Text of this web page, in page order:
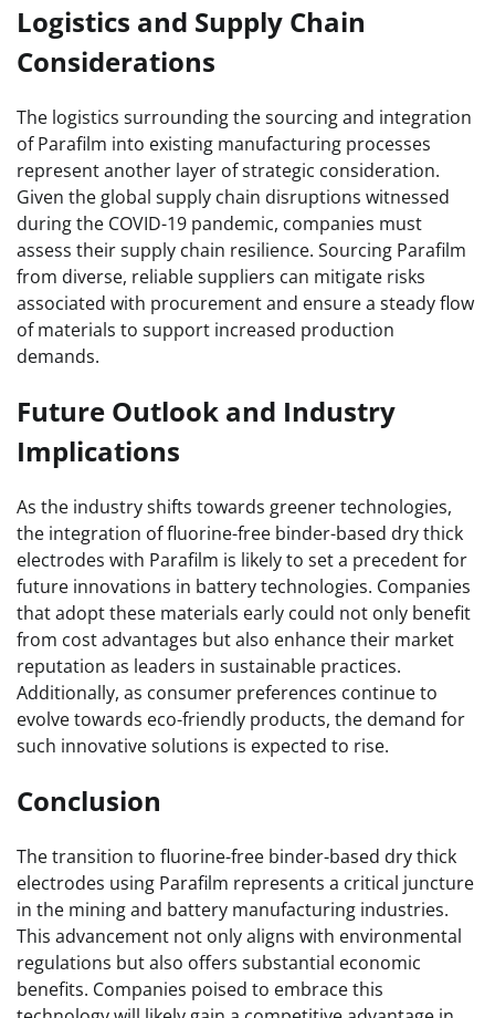
Logistics and Supply Chain
Considerations
The logistics surrounding the sourcing and integration
of Parafilm into existing manufacturing processes
represent another layer of strategic consideration.
Given the global supply chain disruptions witnessed
during the COVID-19 pandemic, companies must
assess their supply chain resilience. Sourcing Parafilm
from diverse, reliable suppliers can mitigate risks
associated with procurement and ensure a steady flow
of materials to support increased production
demands.
Future Outlook and Industry
Implications
As the industry shifts towards greener technologies,
the integration of fluorine-free binder-based dry thick
electrodes with Parafilm is likely to set a precedent for
future innovations in battery technologies. Companies
that adopt these materials early could not only benefit
from cost advantages but also enhance their market
reputation as leaders in sustainable practices.
Additionally, as consumer preferences continue to
evolve towards eco-friendly products, the demand for
such innovative solutions is expected to rise.
Conclusion
The transition to fluorine-free binder-based dry thick
electrodes using Parafilm represents a critical juncture
in the mining and battery manufacturing industries.
This advancement not only aligns with environmental
regulations but also offers substantial economic
benefits. Companies poised to embrace this